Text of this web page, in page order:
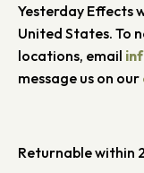
Yesterday Effects
United States. To
locations, email
message us on our
Returnable within